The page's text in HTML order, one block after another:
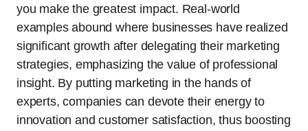
you make the greatest impact. Real-world
examples abound where businesses have realized
significant growth after delegating their marketing
strategies, emphasizing the value of professional
insight. By putting marketing in the hands of
experts, companies can devote their energy to
innovation and customer satisfaction, thus boosting